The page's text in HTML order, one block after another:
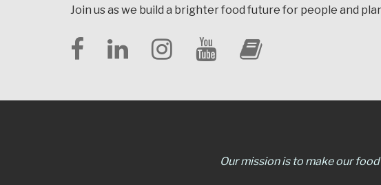
Join us as we build a brighter food future for people and
Our mission is to make our